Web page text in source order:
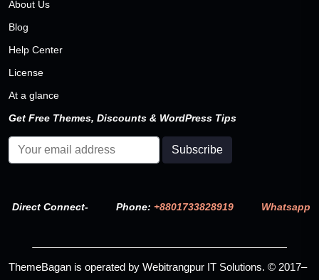
About Us
Blog
Help Center
License
At a glance
Get Free Themes, Discounts & WordPress Tips
Direct Connect- Phone: +8801733828919 Whatsapp
ThemeBagan is operated by Webitrangpur IT Solutions. © 2017–